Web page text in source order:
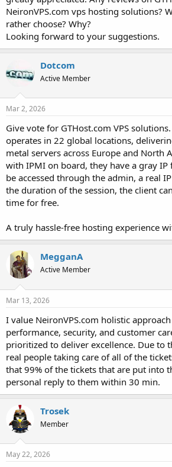
NeironVPS.com vps hosting solutions?
rather choose? Why?
Looking forward to your suggestions.
Dotcom
Active Member
Mar 2, 2026
Give vote for GTHost.com VPS
operates in 22 global locations,
metal servers across Europe and North
with IPMI on board, they have a gray IP
be accessed through the admin, a real
the duration of the session, the client
time for free.
A truly hassle-free hosting experience
MegganA
Active Member
Mar 13, 2026
I value NeironVPS.com holistic
performance, security, and customer
prioritized to deliver excellence. Due to
real people taking care of all of the
that 99% of the tickets that are put into
personal reply to them within 30 min.
Trosek
Member
May 22, 2026